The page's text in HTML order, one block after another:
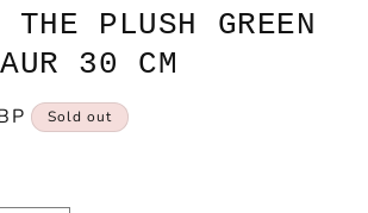
THE PLUSH GREEN
30 CM
Sold out